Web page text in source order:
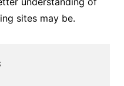
sites may be.